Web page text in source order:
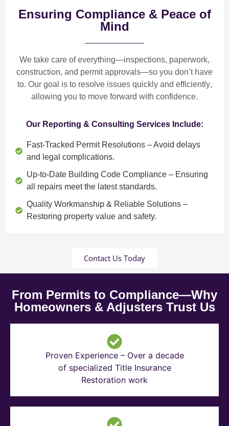
Ensuring Compliance & Peace of
Mind
We take care of everything—inspections, paperwork,
construction, and permit approvals—so you don’t have
to. Our goal is to resolve issues quickly and efficiently,
allowing you to move forward with confidence.
Our Reporting & Consulting Services Include:
Fast-Tracked Permit Resolutions – Avoid delays
and legal complications.
Up-to-Date Building Code Compliance – Ensuring
all repairs meet the latest standards.
Quality Workmanship & Reliable Solutions –
Restoring property value and safety.
Contact Us Today
From Permits to Compliance—Why
Homeowners & Adjusters Trust Us
Proven Experience – Over a decade
of specialized Title Insurance
Restoration work